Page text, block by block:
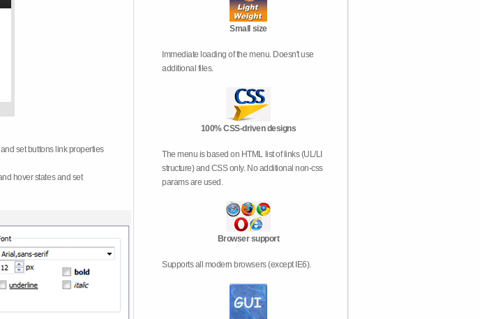
set buttons link properties
hover states and set
Small size
Immediate loading of the menu. Doesn't use
additional files.
100% CSS-driven designs
The menu is based on HTML list of links (UL/LI
structure) and CSS only. No additional non-css
params are used.
Browser support
Supports all modern browsers (except IE6).